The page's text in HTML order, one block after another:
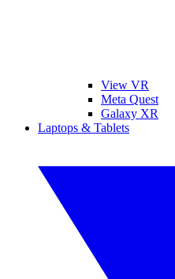
View VR
Meta Quest
Galaxy XR
Laptops & Tablets